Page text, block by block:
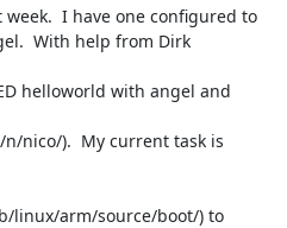
I have one configured to
With help from Dirk
helloworld with angel and
nico/).  My current task is
linux/arm/source/boot/) to